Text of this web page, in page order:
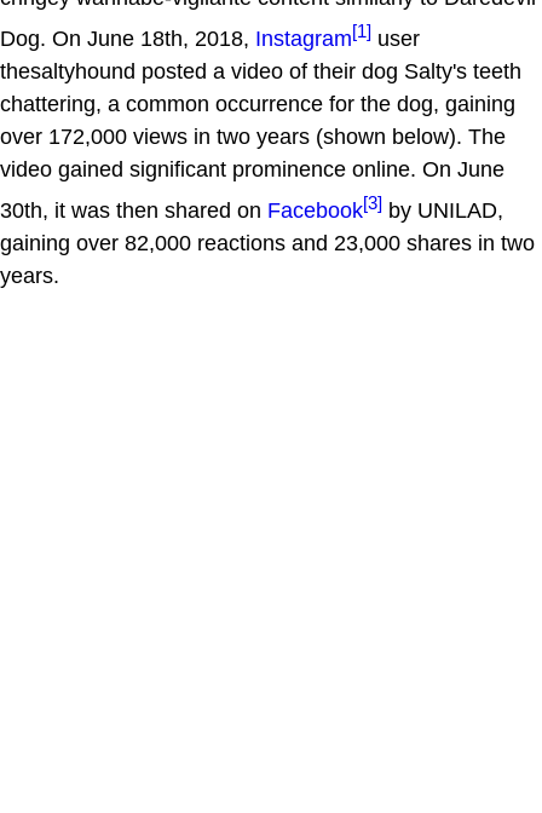
Dog. On June 18th, 2018, Instagram[1] user
thesaltyhound posted a video of their dog Salty's teeth
chattering, a common occurrence for the dog, gaining
over 172,000 views in two years (shown below). The
video gained significant prominence online. On June
30th, it was then shared on Facebook[3] by UNILAD,
gaining over 82,000 reactions and 23,000 shares in two
years.